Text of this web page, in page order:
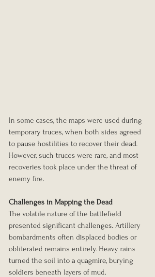
In some cases, the maps were used during
temporary truces, when both sides agreed
to pause hostilities to recover their dead.
However, such truces were rare, and most
recoveries took place under the threat of
enemy fire.
Challenges in Mapping the Dead
The volatile nature of the battlefield
presented significant challenges. Artillery
bombardments often displaced bodies or
obliterated remains entirely. Heavy rains
turned the soil into a quagmire, burying
soldiers beneath layers of mud.